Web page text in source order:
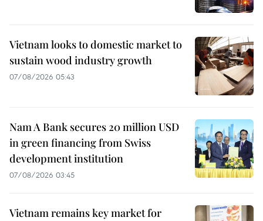
Vietnam looks to domestic market to
sustain wood industry growth
07/08/2026 05:43
Nam A Bank secures 20 million USD
in green financing from Swiss
development institution
07/08/2026 03:45
Vietnam remains key market for